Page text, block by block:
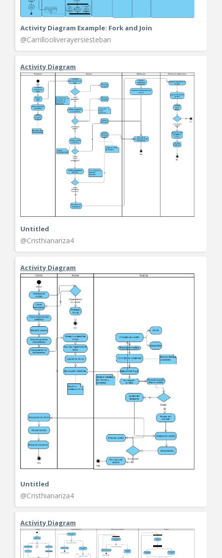
Activity Diagram Example: Fork and Join
@Carrillooliverayersiesteban
Activity Diagram
Untitled
@Cristhianariza4
Activity Diagram
Untitled
@Cristhianariza4
Activity Diagram